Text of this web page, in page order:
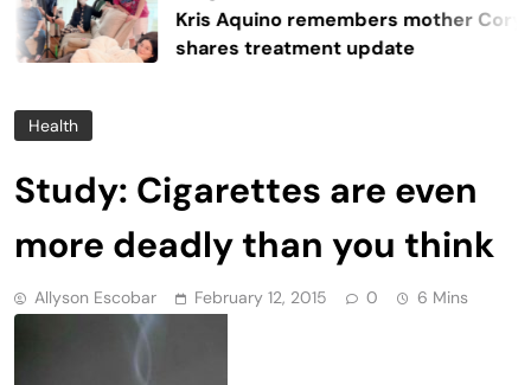
Kris Aquino remembers mother Cory,
shares treatment update
Health
Study: Cigarettes are even
more deadly than you think
Allyson Escobar February 12, 2015 0 6 Mins